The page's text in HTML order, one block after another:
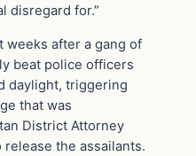
disregard for.”
weeks after a gang of
beat police officers
daylight, triggering
that was
District Attorney
release the assailants.